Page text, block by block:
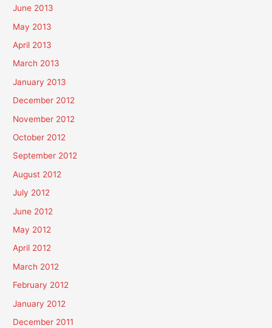
June 2013
May 2013
April 2013
March 2013
January 2013
December 2012
November 2012
October 2012
September 2012
August 2012
July 2012
June 2012
May 2012
April 2012
March 2012
February 2012
January 2012
December 2011